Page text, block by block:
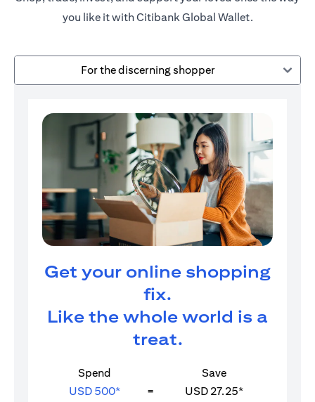
you like it with Citibank Global Wallet.
For the discerning shopper
Get your online shopping
fix.
Like the whole world is a
treat.
Spend
Save
USD 500*
=
USD 27.25*